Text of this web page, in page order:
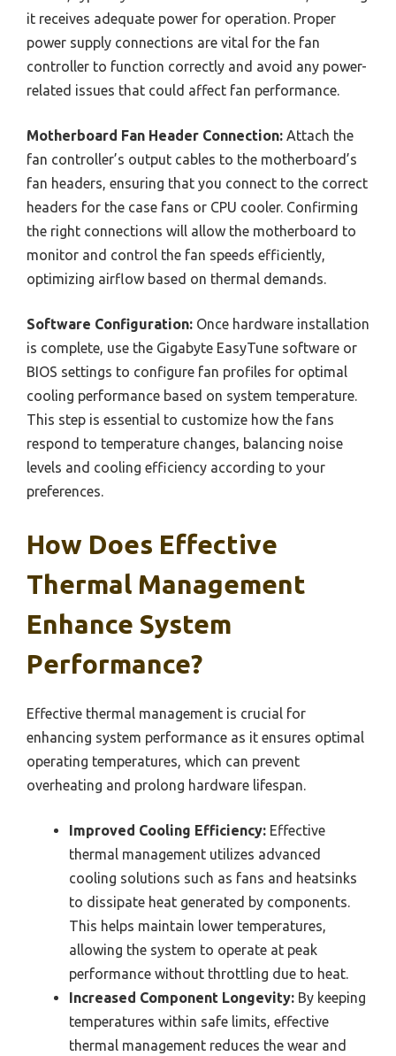
it receives adequate power for operation. Proper
power supply connections are vital for the fan
controller to function correctly and avoid any power-
related issues that could affect fan performance.
Motherboard Fan Header Connection: Attach the
fan controller’s output cables to the motherboard’s
fan headers, ensuring that you connect to the correct
headers for the case fans or CPU cooler. Confirming
the right connections will allow the motherboard to
monitor and control the fan speeds efficiently,
optimizing airflow based on thermal demands.
Software Configuration: Once hardware installation
is complete, use the Gigabyte EasyTune software or
BIOS settings to configure fan profiles for optimal
cooling performance based on system temperature.
This step is essential to customize how the fans
respond to temperature changes, balancing noise
levels and cooling efficiency according to your
preferences.
How Does Effective
Thermal Management
Enhance System
Performance?
Effective thermal management is crucial for
enhancing system performance as it ensures optimal
operating temperatures, which can prevent
overheating and prolong hardware lifespan.
Improved Cooling Efficiency: Effective
thermal management utilizes advanced
cooling solutions such as fans and heatsinks
to dissipate heat generated by components.
This helps maintain lower temperatures,
allowing the system to operate at peak
performance without throttling due to heat.
Increased Component Longevity: By keeping
temperatures within safe limits, effective
thermal management reduces the wear and